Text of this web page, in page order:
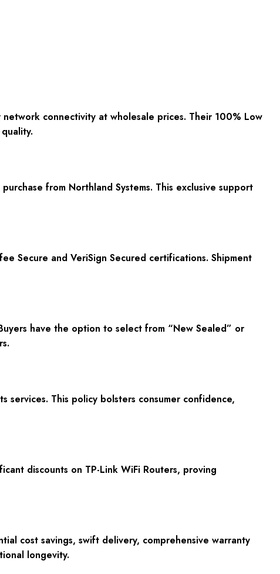
connectivity at wholesale prices. Their 100% Low
from Northland Systems. This exclusive support
Secure and VeriSign Secured certifications. Shipment
have the option to select from “New Sealed” or
This policy bolsters consumer confidence,
discounts on TP-Link WiFi Routers, proving
cost savings, swift delivery, comprehensive warranty
longevity.